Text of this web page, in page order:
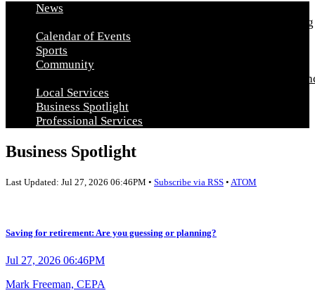
News
Healthy Living
Calendar of Events
Sports
Community
Post a Community
Local Services
Business Spotlight
Professional Services
Business Spotlight
Last Updated: Jul 27, 2026 06:46PM • Subscribe via RSS • ATOM
Saving for retirement: Are you guessing or planning?
Jul 27, 2026 06:46PM
Mark Freeman, CEPA